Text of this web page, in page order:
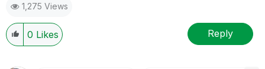
1,275 Views
0 Likes Reply